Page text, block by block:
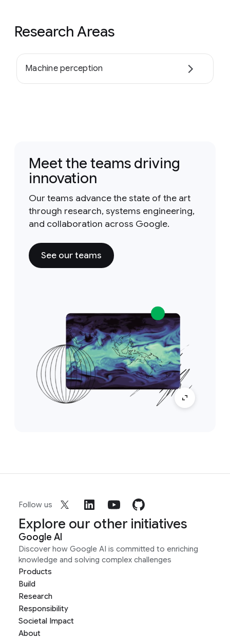
Research Areas
Machine perception
Meet the teams driving
innovation
Our teams advance the state of the art
through research, systems engineering,
and collaboration across Google.
See our teams
Follow us
Explore our other initiatives
Google AI
Discover how Google AI is committed to enriching
knowledge and solving complex challenges
Products
Build
Research
Responsibility
Societal Impact
About